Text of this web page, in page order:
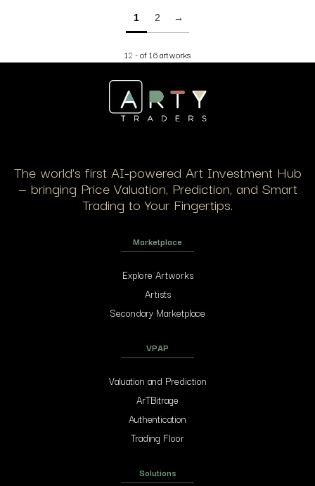
1 2 →
12 - of 16 artworks
The world’s first AI-powered Art Investment Hub
— bringing Price Valuation, Prediction, and Smart
Trading to Your Fingertips.
Marketplace
Explore Artworks
Artists
Secondary Marketplace
VPAP
Valuation and Prediction
ArTBitrage
Authentication
Trading Floor
Solutions